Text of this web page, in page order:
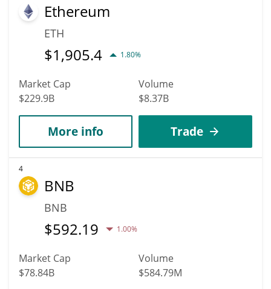
Ethereum
ETH
$1,905.4 1.80%
Market Cap
$229.9B
Volume
$8.37B
More info Trade
4
BNB
BNB
$592.19 1.00%
Market Cap
$78.84B
Volume
$584.79M